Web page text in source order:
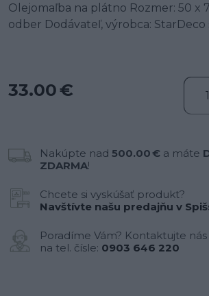
Olejomaľba na plátno Rozmer: 50 x
odber Dodávateľ, výrobca: StarDeco
33.00 €
Nakúpte nad 500.00 € a máte
ZDARMA!
Chcete si vyskúšať produkt?
Navštívte našu predajňu v
Poradíme Vám? Kontaktujte nás
na tel. čísle: 0903 646 220